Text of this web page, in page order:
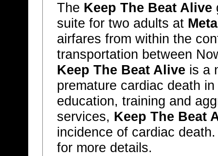
The Keep The Beat Alive
suite for two adults at
airfares from within the
transportation between
Keep The Beat Alive is a
premature cardiac death
education, training and
services, Keep The Beat
incidence of cardiac
for more details.